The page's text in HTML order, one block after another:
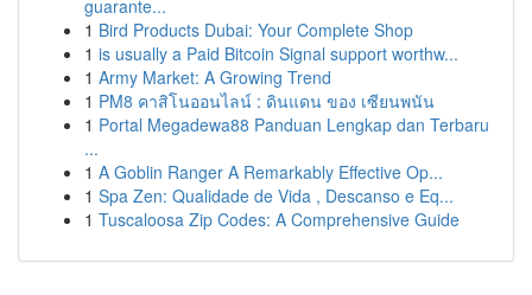
guarante...
1 Bird Products Dubai: Your Complete Shop
1 is usually a Paid Bitcoin Signal support worthw...
1 Army Market: A Growing Trend
1 PM8 คาสิโนออนไลน์ : ดินแดน ของ เซียนพนัน
1 Portal Megadewa88 Panduan Lengkap dan Terbaru
...
1 A Goblin Ranger A Remarkably Effective Op...
1 Spa Zen: Qualidade de Vida , Descanso e Eq...
1 Tuscaloosa Zip Codes: A Comprehensive Guide